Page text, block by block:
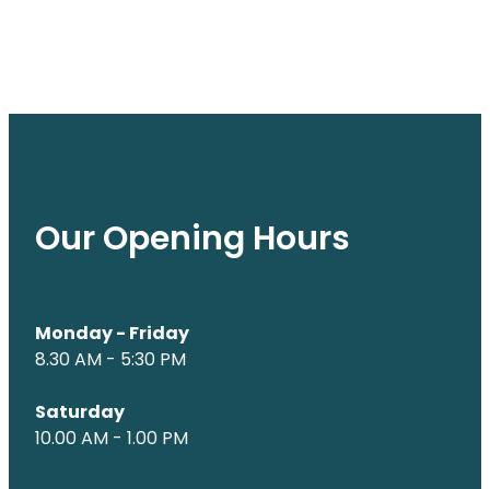
Our Opening Hours
Monday - Friday
8.30 AM - 5:30 PM
Saturday
10.00 AM - 1.00 PM